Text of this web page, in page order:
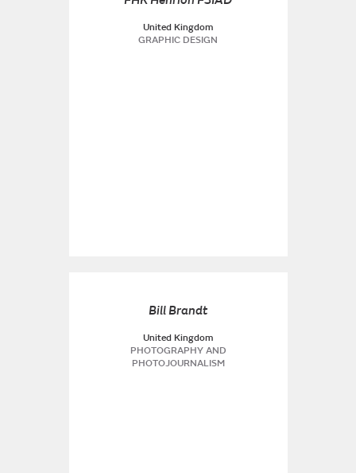
United Kingdom
GRAPHIC DESIGN
Bill Brandt
United Kingdom
PHOTOGRAPHY AND
PHOTOJOURNALISM